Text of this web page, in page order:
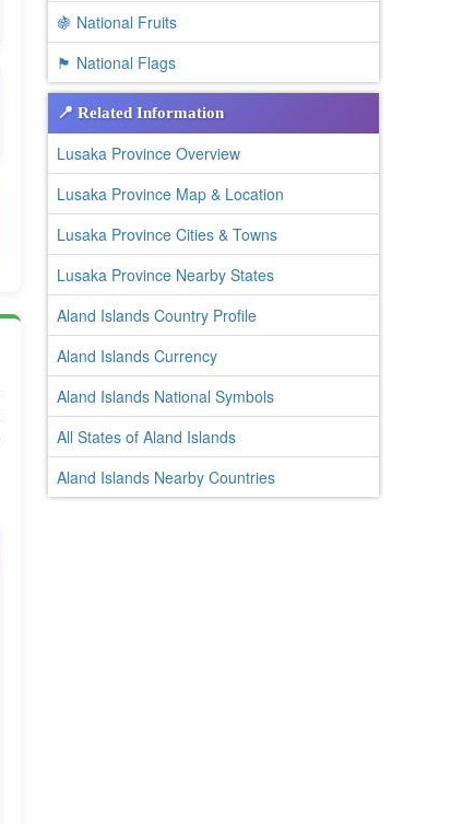
🍇 National Fruits
🏴 National Flags
📍 Related Information
Lusaka Province Overview
Lusaka Province Map & Location
Lusaka Province Cities & Towns
Lusaka Province Nearby States
Aland Islands Country Profile
Aland Islands Currency
Aland Islands National Symbols
All States of Aland Islands
Aland Islands Nearby Countries